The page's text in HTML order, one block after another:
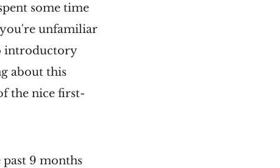
some time
unfamiliar
introductory
about this
the nice first-
9 months